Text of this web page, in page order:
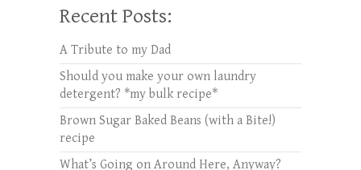
Recent Posts:
A Tribute to my Dad
Should you make your own laundry
detergent? *my bulk recipe*
Brown Sugar Baked Beans (with a Bite!)
recipe
What’s Going on Around Here, Anyway?